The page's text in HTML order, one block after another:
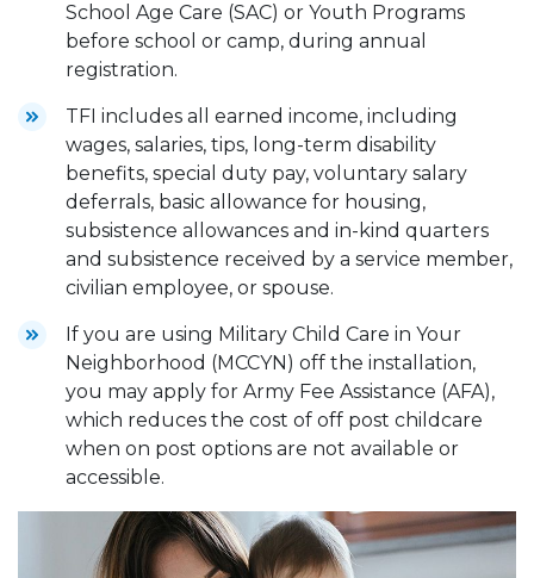
School Age Care (SAC) or Youth Programs
before school or camp, during annual
registration.
TFI includes all earned income, including
wages, salaries, tips, long-term disability
benefits, special duty pay, voluntary salary
deferrals, basic allowance for housing,
subsistence allowances and in-kind quarters
and subsistence received by a service member,
civilian employee, or spouse.
If you are using Military Child Care in Your
Neighborhood (MCCYN) off the installation,
you may apply for Army Fee Assistance (AFA),
which reduces the cost of off post childcare
when on post options are not available or
accessible.